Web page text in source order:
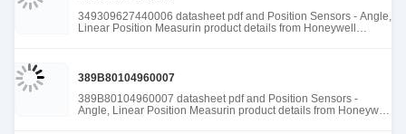
349309627440006 datasheet pdf and Position Sensors - Angle,
Linear Position Measurin product details from Honeywell
389B80104960007
389B80104960007 datasheet pdf and Position Sensors -
Angle, Linear Position Measurin product details from Honeywell